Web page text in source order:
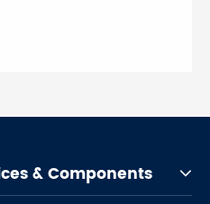
& Components